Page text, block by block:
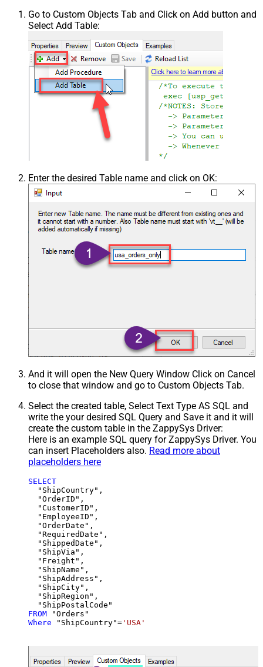
Go to Custom Objects Tab and Click on Add button and
Select Add Table:
Enter the desired Table name and click on OK:
And it will open the New Query Window Click on Cancel
to close that window and go to Custom Objects Tab.
Select the created table, Select Text Type AS SQL and
write the your desired SQL Query and Save it and it will
create the custom table in the ZappySys Driver:
Here is an example SQL query for ZappySys Driver. You
can insert Placeholders also. Read more about
placeholders here
SELECT
  "ShipCountry",
  "OrderID",
  "CustomerID",
  "EmployeeID",
  "OrderDate",
  "RequiredDate",
  "ShippedDate",
  "ShipVia",
  "Freight",
  "ShipName",
  "ShipAddress",
  "ShipCity",
  "ShipRegion",
FROM
Where "ShipCountry"= 'USA'